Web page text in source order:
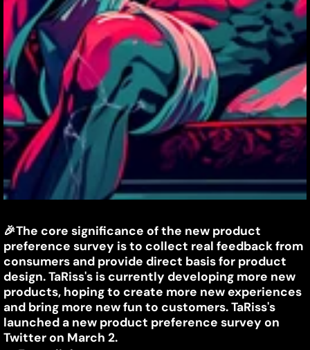
TaRiss's
&
MAPARON
February
New
March
11,
2025
Jiayin
Liang
🎉The core significance of the new product
preference survey is to collect real feedback from
consumers and provide direct basis for product
design. TaRiss's is currently developing more new
products, hoping to create more new experiences
and bring more new fun to customers. TaRiss's
launched a new product preference survey on
Twitter on March 2.